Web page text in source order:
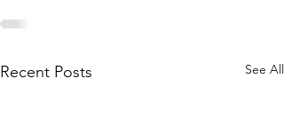
Recent Posts See All